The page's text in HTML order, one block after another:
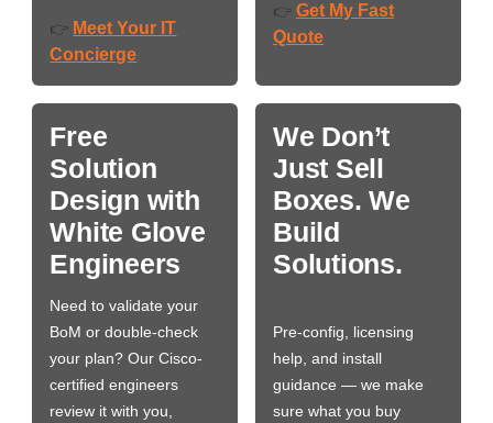
👉 Meet Your IT
Concierge
👉 Get My Fast
Quote
Free
Solution
Design with
White Glove
Engineers
Need to validate your
BoM or double-check
your plan? Our Cisco-
certified engineers
review it with you,
We Don’t
Just Sell
Boxes. We
Build
Solutions.
Pre-config, licensing
help, and install
guidance — we make
sure what you buy